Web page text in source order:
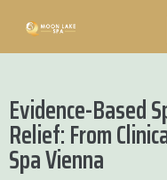
Evidence-Based
Relief: From
Spa Vienna